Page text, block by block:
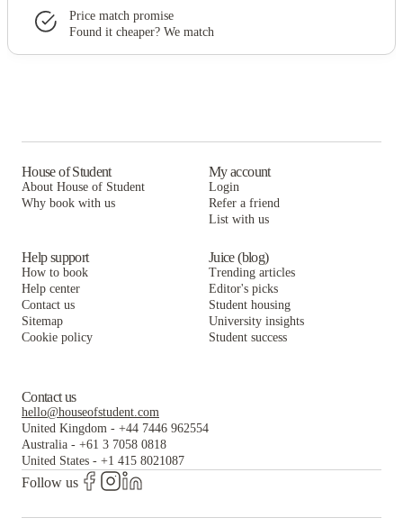
Price match promise
Found it cheaper? We match
House of Student
About House of Student
Why book with us
My account
Login
Refer a friend
List with us
Help support
How to book
Help center
Contact us
Sitemap
Cookie policy
Juice (blog)
Trending articles
Editor's picks
Student housing
University insights
Student success
Contact us
hello@houseofstudent.com
United Kingdom - +44 7446 962554
Australia - +61 3 7058 0818
United States - +1 415 8021087
Follow us